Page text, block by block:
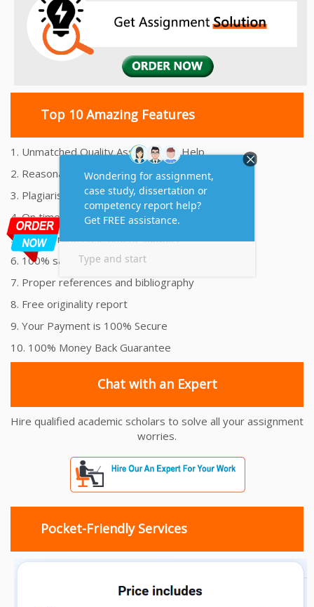
Top 10 Amazing Features
1. Unmatched Quality Assignments Help
2. Reasonably Priced Assignment Help
3. Plagiarism free Assignments Help
4. On time Delivery Assignment
5. 24x7 Online Assignment Support
6. 100% satisfaction assignment help
7. Proper references and bibliography
8. Free originality report
9. Your Payment is 100% Secure
10. 100% Money Back Guarantee
Chat with an Expert
Hire qualified academic scholars to solve all your assignment
worries.
Pocket-Friendly Services